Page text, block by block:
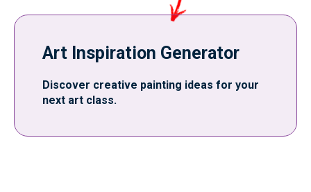
Art Inspiration Generator
Discover creative painting ideas for your
next art class.